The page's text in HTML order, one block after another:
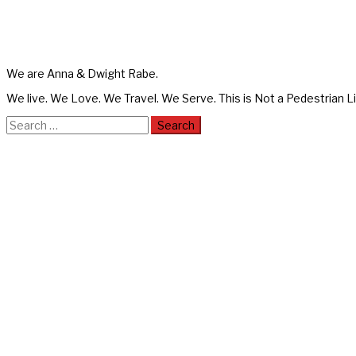
We are Anna & Dwight Rabe.
We live. We Love. We Travel. We Serve. This is Not a Pedestrian
Search
for: